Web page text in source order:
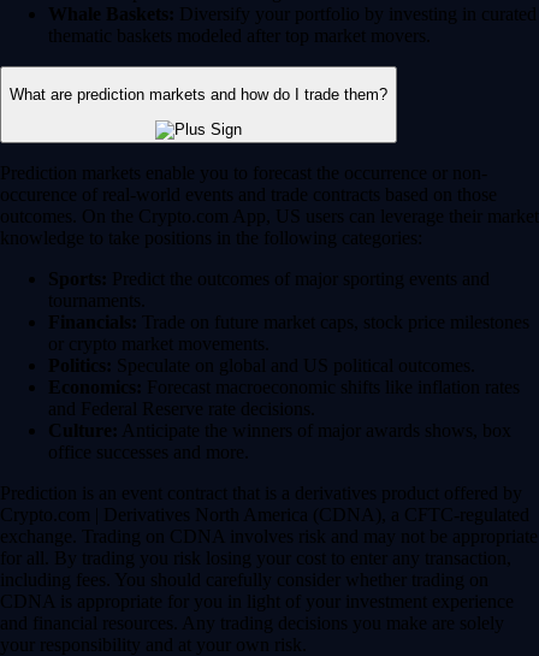
Whale Baskets: Diversify your portfolio by investing in curated
thematic baskets modeled after top market movers.
What are prediction markets and how do I trade them?
Prediction markets enable you to forecast the occurrence or non-
occurence of real-world events and trade contracts based on those
outcomes. On the Crypto.com App, US users can leverage their market
knowledge to take positions in the following categories:
Sports: Predict the outcomes of major sporting events and
tournaments.
Financials: Trade on future market caps, stock price milestones
or crypto market movements.
Politics: Speculate on global and US political outcomes.
Economics: Forecast macroeconomic shifts like inflation rates
and Federal Reserve rate decisions.
Culture: Anticipate the winners of major awards shows, box
office successes and more.
Prediction is an event contract that is a derivatives product offered by
Crypto.com | Derivatives North America (CDNA), a CFTC-regulated
exchange. Trading on CDNA involves risk and may not be appropriate
for all. By trading you risk losing your cost to enter any transaction,
including fees. You should carefully consider whether trading on
CDNA is appropriate for you in light of your investment experience
and financial resources. Any trading decisions you make are solely
your responsibility and at your own risk.